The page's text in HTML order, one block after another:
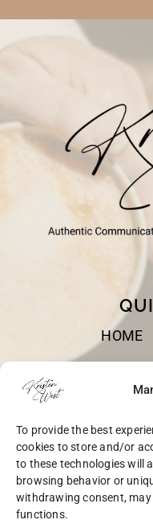
To provide the best
cookies to store and/or
to these technologies will
browsing behavior or
withdrawing consent,
functions.
HOME
OPT-